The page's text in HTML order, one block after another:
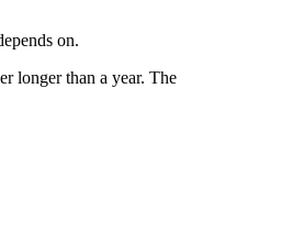
on.
longer than a year. The